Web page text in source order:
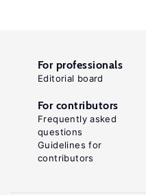
For professionals
Editorial board
For contributors
Frequently asked
questions
Guidelines for
contributors